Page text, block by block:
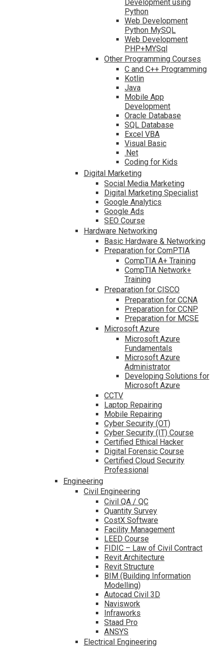
Development using
Python
Web Development
Python MySQL
Web Development
PHP+MYSql
Other Programming Courses
C and C++ Programming
Kotlin
Java
Mobile App
Development
Oracle Database
SQL Database
Excel VBA
Visual Basic
.Net
Coding for Kids
Digital Marketing
Social Media Marketing
Digital Marketing Specialist
Google Analytics
Google Ads
SEO Course
Hardware Networking
Basic Hardware & Networking
Preparation for ComPTIA
CompTIA A+ Training
CompTIA Network+
Training
Preparation for CISCO
Preparation for CCNA
Preparation for CCNP
Preparation for MCSE
Microsoft Azure
Microsoft Azure
Fundamentals
Microsoft Azure
Administrator
Developing Solutions for
Microsoft Azure
CCTV
Laptop Repairing
Mobile Repairing
Cyber Security (OT)
Cyber Security (IT) Course
Certified Ethical Hacker
Digital Forensic Course
Certified Cloud Security
Professional
Engineering
Civil Engineering
Civil QA / QC
Quantity Survey
CostX Software
Facility Management
LEED Course
FIDIC – Law of Civil Contract
Revit Architecture
Revit Structure
BIM (Building Information
Modelling)
Autocad Civil 3D
Naviswork
Infraworks
Staad Pro
ANSYS
Electrical Engineering